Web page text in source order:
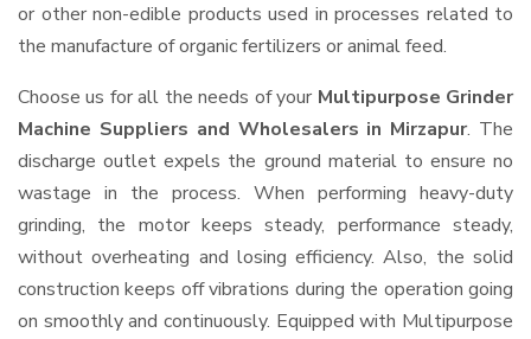
or other non-edible products used in processes related to
the manufacture of organic fertilizers or animal feed.
Choose us for all the needs of your Multipurpose Grinder
Machine Suppliers and Wholesalers in Mirzapur. The
discharge outlet expels the ground material to ensure no
wastage in the process. When performing heavy-duty
grinding, the motor keeps steady, performance steady,
without overheating and losing efficiency. Also, the solid
construction keeps off vibrations during the operation going
on smoothly and continuously. Equipped with Multipurpose